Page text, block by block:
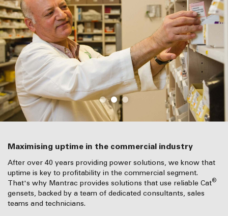
Maximising uptime in the commercial industry
After over 40 years providing power solutions, we know that
uptime is key to profitability in the commercial segment.
That's why Mantrac provides solutions that use reliable Cat®
gensets, backed by a team of dedicated consultants, sales
teams and technicians.